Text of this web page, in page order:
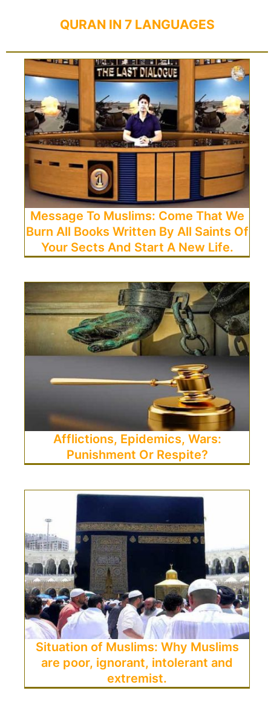
QURAN IN 7 LANGUAGES
Message To Muslims: Come That We
Burn All Books Written By All Saints Of
Your Sects And Start A New Life.
Afflictions, Epidemics, Wars:
Punishment Or Respite?
Situation of Muslims: Why Muslims
are poor, ignorant, intolerant and
extremist.